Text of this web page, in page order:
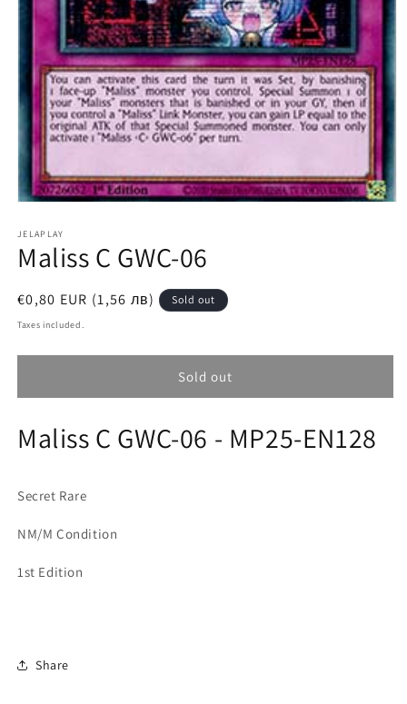
1
in
modal
JELAPLAY
Maliss C GWC-06
Regular
price
€0,80 EUR (1,56 лв) Sold out
Taxes included.
Sold out
Maliss C GWC-06 - MP25-EN128
Secret Rare
NM/M Condition
1st Edition
Share